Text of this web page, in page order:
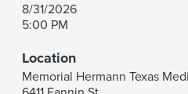
8/31/2026
5:00 PM
Location
Memorial Hermann Texas